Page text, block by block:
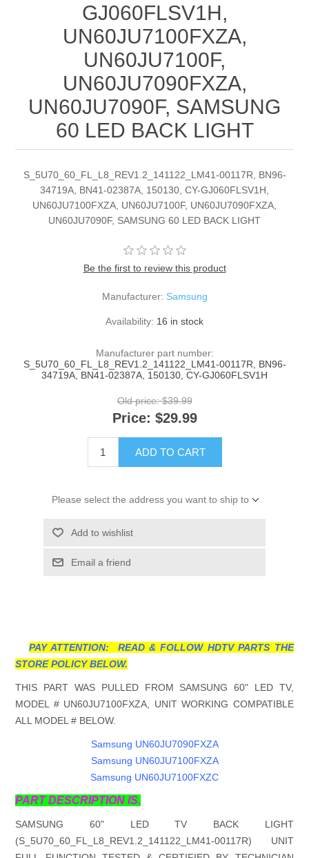
GJ060FLSV1H,
UN60JU7100FXZA,
UN60JU7100F,
UN60JU7090FXZA,
UN60JU7090F, SAMSUNG
60 LED BACK LIGHT
S_5U70_60_FL_L8_REV1.2_141122_LM41-00117R, BN96-
34719A, BN41-02387A, 150130, CY-GJ060FLSV1H,
UN60JU7100FXZA, UN60JU7100F, UN60JU7090FXZA,
UN60JU7090F, SAMSUNG 60 LED BACK LIGHT
Be the first to review this product
Manufacturer: Samsung
Availability: 16 in stock
Manufacturer part number:
S_5U70_60_FL_L8_REV1.2_141122_LM41-00117R, BN96-
34719A, BN41-02387A, 150130, CY-GJ060FLSV1H
Old price: $39.99
Price: $29.99
ADD TO CART
Please select the address you want to ship to
Add to wishlist
Email a friend
PAY ATTENTION: READ & FOLLOW HDTV PARTS THE
STORE POLICY BELOW.
THIS PART WAS PULLED FROM SAMSUNG 60" LED TV,
MODEL # UN60JU7100FXZA, UNIT WORKING COMPATIBLE
ALL MODEL # BELOW.
Samsung UN60JU7090FXZA
Samsung UN60JU7100FXZA
Samsung UN60JU7100FXZC
PART DESCRIPTION IS.
SAMSUNG 60" LED TV BACK LIGHT
(S_5U70_60_FL_L8_REV1.2_141122_LM41-00117R) UNIT